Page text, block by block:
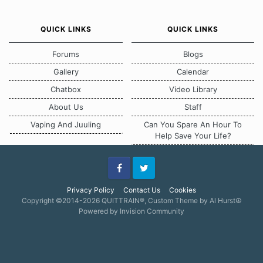
QUICK LINKS
Forums
Gallery
Chatbox
About Us
Vaping And Juuling
QUICK LINKS
Blogs
Calendar
Video Library
Staff
Can You Spare An Hour To
Help Save Your Life?
Privacy Policy Contact Us Cookies
FacebookTwitter
Copyright ©2014-2026 QUITTRAIN®, Custom Theme by Al Hurst☮
Powered by Invision Community